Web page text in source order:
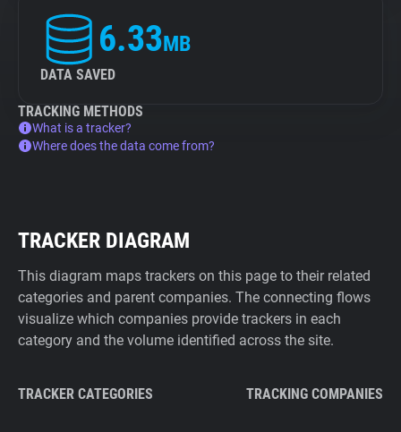
6.33MB
DATA SAVED
TRACKING METHODS
What is a tracker?
Where does the data come from?
TRACKER DIAGRAM
This diagram maps trackers on this page to their related
categories and parent companies. The connecting flows
visualize which companies provide trackers in each
category and the volume identified across the site.
TRACKER CATEGORIES TRACKING COMPANIES